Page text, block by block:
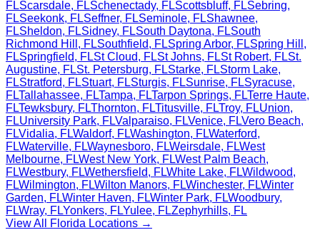
FLScarsdale, FLSchenectady, FLScottsbluff, FLSebring,
FLSeekonk, FLSeffner, FLSeminole, FLShawnee,
FLSheldon, FLSidney, FLSouth Daytona, FLSouth
Richmond Hill , FLSouthfield, FLSpring Arbor, FLSpring Hill ,
FLSpringfield, FLSt Cloud, FLSt Johns, FLSt Robert, FLSt.
Augustine, FLSt. Petersburg, FLStarke, FLStorm Lake,
FLStratford, FLStuart, FLSturgis, FLSunrise, FLSyracuse,
FLTallahassee, FLTampa, FLTarpon Springs, FLTerre Haute,
FLTewksbury, FLThornton, FLTitusville, FLTroy, FLUnion,
FLUniversity Park, FLValparaiso, FLVenice, FLVero Beach,
FLVidalia, FLWaldorf, FLWashington, FLWaterford,
FLWaterville, FLWaynesboro, FLWeirsdale, FLWest
Melbourne, FLWest New York, FLWest Palm Beach,
FLWestbury, FLWethersfield, FLWhite Lake, FLWildwood,
FLWilmington, FLWilton Manors, FLWinchester, FLWinter
Garden, FLWinter Haven, FLWinter Park, FLWoodbury,
FLWray, FLYonkers, FLYulee, FLZephyrhills, FL
View All
Florida Locations →